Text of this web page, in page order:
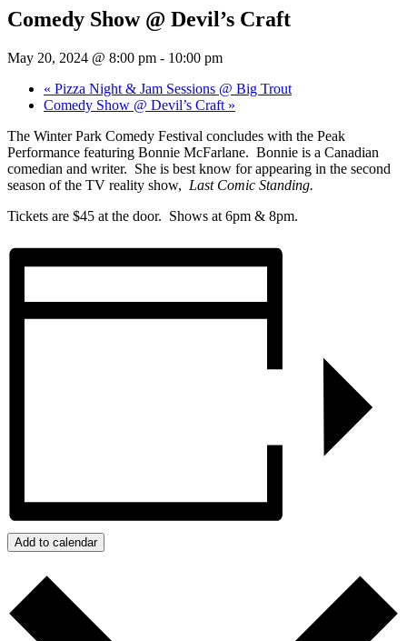
Comedy Show @ Devil’s Craft
May 20, 2024 @ 8:00 pm - 10:00 pm
« Pizza Night & Jam Sessions @ Big Trout
Comedy Show @ Devil’s Craft »
The Winter Park Comedy Festival concludes with the Peak
Performance featuring Bonnie McFarlane. Bonnie is a Canadian
comedian and writer. She is best know for appearing in the second
season of the TV reality show, Last Comic Standing.
Tickets are $45 at the door. Shows at 6pm & 8pm.
Add to calendar